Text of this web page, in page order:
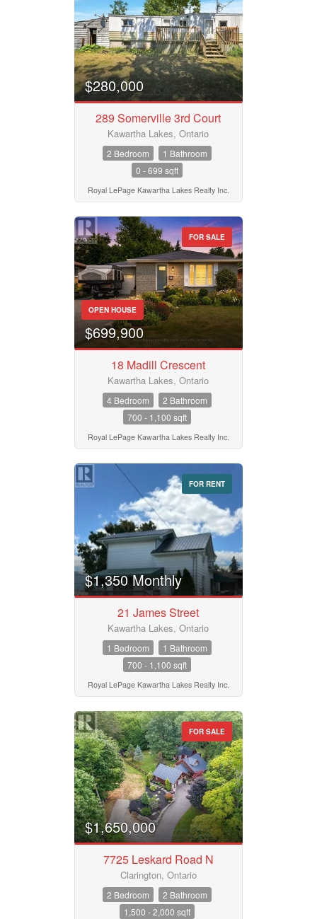
$280,000
289 Somerville 3rd Court
Kawartha Lakes, Ontario
2 Bedroom
1 Bathroom
0 - 699 sqft
Royal LePage Kawartha Lakes Realty Inc.
FOR SALE
OPEN HOUSE
$699,900
18 Madill Crescent
Kawartha Lakes, Ontario
4 Bedroom
2 Bathroom
700 - 1,100 sqft
Royal LePage Kawartha Lakes Realty Inc.
FOR RENT
$1,350 Monthly
21 James Street
Kawartha Lakes, Ontario
1 Bedroom
1 Bathroom
700 - 1,100 sqft
Royal LePage Kawartha Lakes Realty Inc.
FOR SALE
$1,650,000
7725 Leskard Road N
Clarington, Ontario
2 Bedroom
2 Bathroom
1,500 - 2,000 sqft